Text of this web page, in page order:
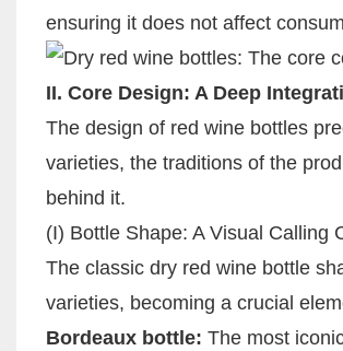
ensuring it does not affect
II. Core Design: A Deep
The design of red wine bottles
varieties, the traditions of the
behind it.
(I) Bottle Shape: A Visual Calling
The classic dry red wine bottle
varieties, becoming a crucial
Bordeaux bottle: The most